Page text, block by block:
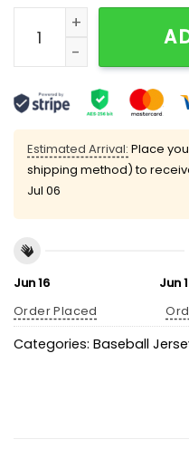
2025 Eagles x Breast
Estimated Arrival: Place
shipping method) to
Jul 06
Jun 16
Order Placed
Jun
Categories: Baseball